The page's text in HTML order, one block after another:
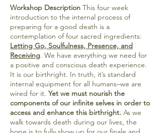
Workshop Description This four week
introduction to the internal process of
preparing for a good death is a
contemplation of four sacred ingredients:
Letting Go, Soulfulness, Presence, and
Receiving. We have everything we need for
a positive and conscious death experience.
It is our birthright. In truth, it’s standard
internal equipment for all humans–we are
wired for it. Yet we must nourish the
components of our infinite selves in order to
access and enhance this birthright. As we
walk towards death during our lives, the